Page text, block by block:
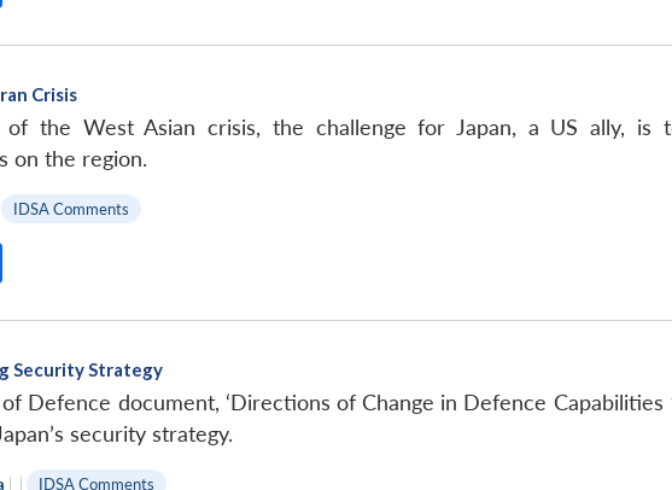
Crisis
the West Asian crisis, the challenge for Japan, a US ally, is
on the region.
IDSA Comments
Security Strategy
Defence document, ‘Directions of Change in Defence
security strategy.
| | IDSA Comments